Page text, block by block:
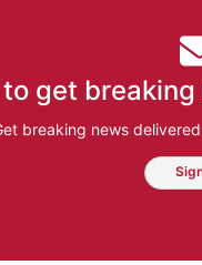
get
breaking news